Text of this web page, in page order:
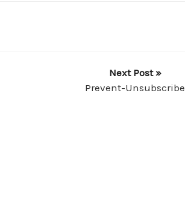
Next Post »
Prevent-Unsubscribe